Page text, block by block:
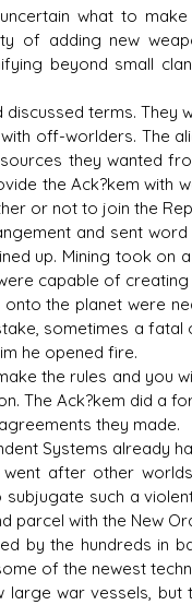
what to
of adding new
beyond small
terms. They
off-worlders. The
they wanted
the Ack?kem with
or not to join the
and sent
up. Mining took on
capable of
the planet were
sometimes a fatal
he opened fire.
the rules and you
The Ack?kem did a
they made.
Systems already
after other
such a
parcel with the New
by the hundreds in
of the newest
war vessels,